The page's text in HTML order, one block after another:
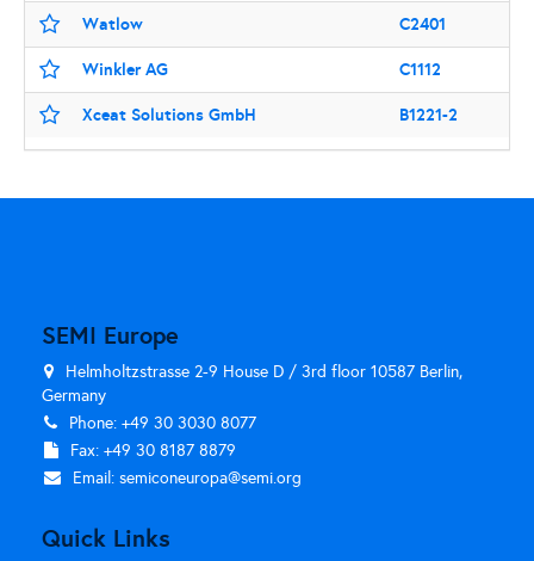
Watlow C2401
Winkler AG C1112
Xceat Solutions GmbH B1221-2
SEMI Europe
Helmholtzstrasse 2-9 House D / 3rd floor 10587 Berlin,
Germany
Phone: +49 30 3030 8077
Fax: +49 30 8187 8879
Email: semiconeuropa@semi.org
Quick Links